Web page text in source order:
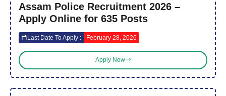
Assam Police Recruitment 2026 –
Apply Online for 635 Posts
Last Date To Apply : February 28, 2026
Apply Now